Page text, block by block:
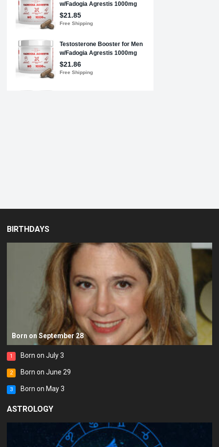
BIRTHDAYS
Born on September 28
1 Born on July 3
2 Born on June 29
3 Born on May 3
ASTROLOGY